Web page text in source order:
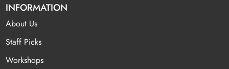
INFORMATION
About Us
Staff Picks
Workshops